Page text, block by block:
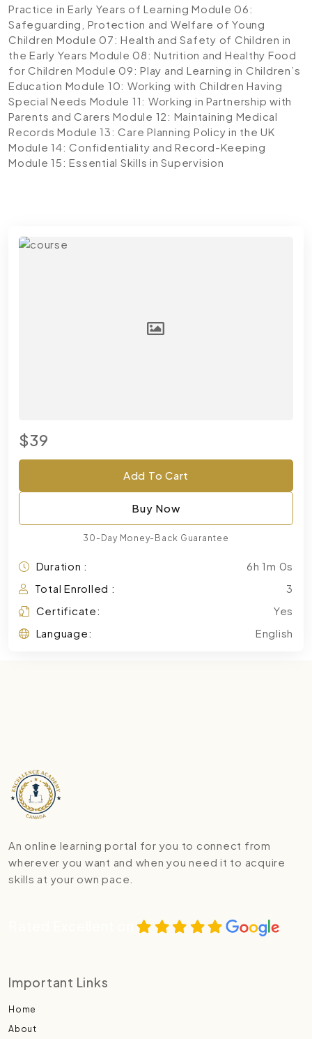
Practice in Early Years of Learning Module 06:
Safeguarding, Protection and Welfare of Young
Children Module 07: Health and Safety of Children in
the Early Years Module 08: Nutrition and Healthy Food
for Children Module 09: Play and Learning in Children’s
Education Module 10: Working with Children Having
Special Needs Module 11: Working in Partnership with
Parents and CarersModule 12: Maintaining Medical
Records Module 13: Care Planning Policy in the UK
Module 14: Confidentiality and Record-Keeping
Module 15: Essential Skills in Supervision
$39
Add To Cart
Buy Now
30-Day Money-Back Guarantee
Duration :
6h 1m 0s
Total Enrolled :
3
Certificate:
Yes
Language:
English
An online learning portal for you to connect from
wherever you want and when you need it to acquire
skills at your own pace.
Important Links
Home
About